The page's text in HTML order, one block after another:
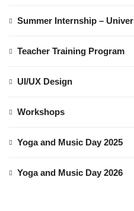
Summer Internship –
Teacher Training Program
UI/UX Design
Workshops
Yoga and Music Day 2025
Yoga and Music Day 2026